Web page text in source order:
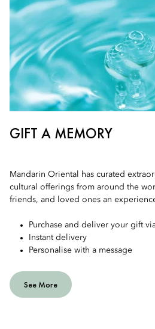
GIFT A MEMORY
Mandarin Oriental has curated
cultural offerings from around the
friends, and loved ones an
Purchase and deliver your gift
Instant delivery
Personalise with a message
See More